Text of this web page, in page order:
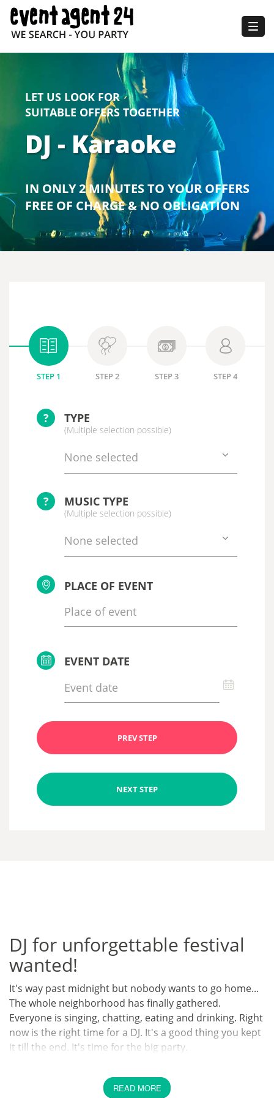
LET US LOOK FOR
SUITABLE OFFERS TOGETHER
DJ - Karaoke
IN ONLY 2 MINUTES TO YOUR OFFERS
FREE OF CHARGE & NO OBLIGATION
STEP 1 STEP 2 STEP 3 STEP 4
? TYPE
(Multiple selection possible)
None selected
? MUSIC TYPE
(Multiple selection possible)
None selected
PLACE OF EVENT
EVENT DATE
PREV STEP
NEXT STEP
DJ for unforgettable festival
wanted!
It's way past midnight but nobody wants to go home...
The whole neighborhood has finally gathered.
Everyone is singing, chatting, eating and drinking. Right
now is the right time for a DJ. It's a good thing you kept
it till the end. It's time for the big party.
than a huge party that goes on until sunrise? After
READ MORE